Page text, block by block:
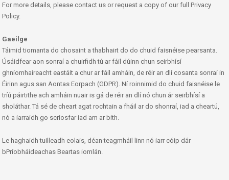
For more details, please contact us or request a copy of our full Privacy
Policy.
Gaeilge
Táimid tiomanta do chosaint a thabhairt do do chuid faisnéise pearsanta.
Úsáidfear aon sonraí a chuirfidh tú ar fáil dúinn chun seirbhísí
ghníomhaireacht eastáit a chur ar fáil amháin, de réir an dlí cosanta sonraí in
Éirinn agus san Aontas Eorpach (GDPR). Ní roinnimid do chuid faisnéise le
tríú páirtithe ach amháin nuair is gá de réir an dlí nó chun ár seirbhísí a
sholáthar. Tá sé de cheart agat rochtain a fháil ar do shonraí, iad a cheartú,
nó a iarraidh go scriosfar iad am ar bith.
Le haghaidh tuilleadh eolais, déan teagmháil linn nó iarr cóip dár
bPríobháideachas Beartas iomlán.